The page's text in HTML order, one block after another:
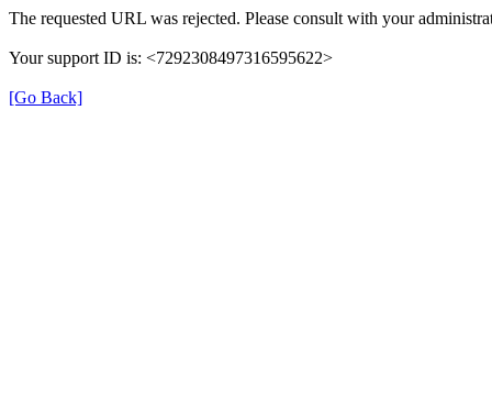
The requested URL was rejected. Please consult with your
Your support ID is: <7292308497316595622>
[Go Back]